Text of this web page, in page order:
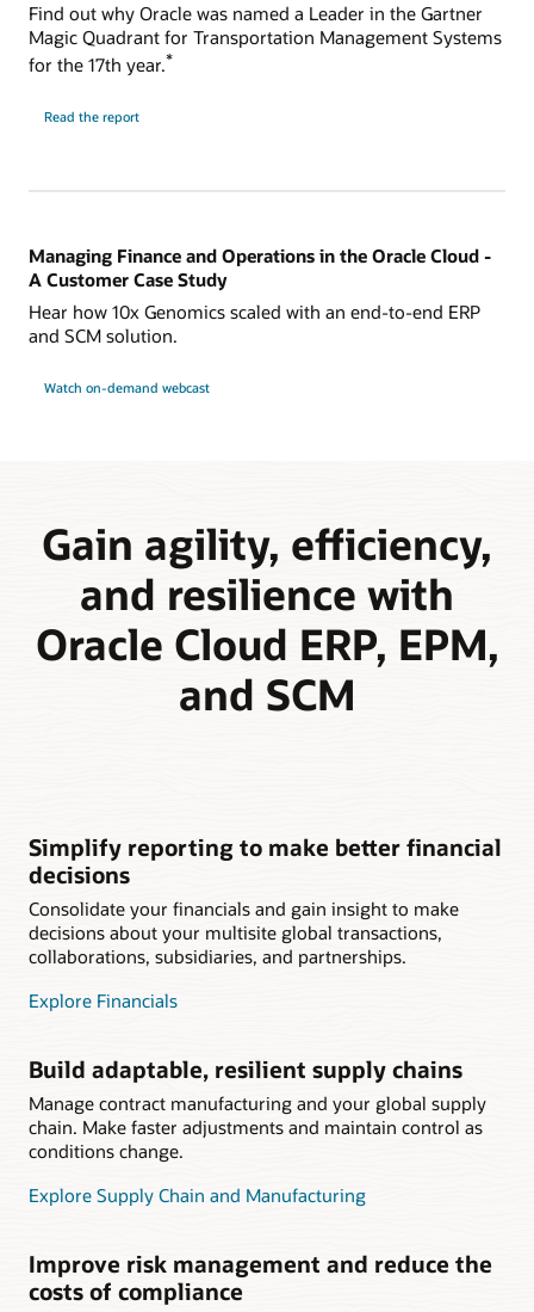
Find out why Oracle was named a Leader in the Gartner
Magic Quadrant for Transportation Management Systems
for the 17th year.*
Read the report
Managing Finance and Operations in the Oracle Cloud -
A Customer Case Study
Hear how 10x Genomics scaled with an end-to-end ERP
and SCM solution.
Watch on-demand webcast
Gain agility, efficiency,
and resilience with
Oracle Cloud ERP, EPM,
and SCM
Simplify reporting to make better financial
decisions
Consolidate your financials and gain insight to make
decisions about your multisite global transactions,
collaborations, subsidiaries, and partnerships.
Explore Financials
Build adaptable, resilient supply chains
Manage contract manufacturing and your global supply
chain. Make faster adjustments and maintain control as
conditions change.
Explore Supply Chain and Manufacturing
Improve risk management and reduce the
costs of compliance